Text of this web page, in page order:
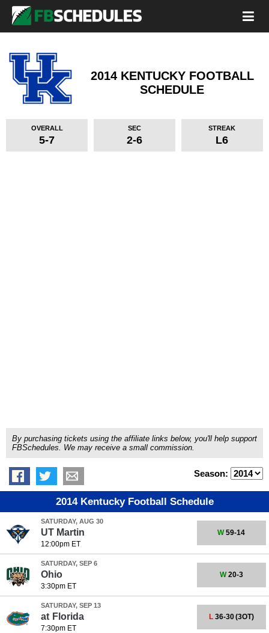
2014 KENTUCKY FOOTBALL
SCHEDULE
OVERALL
5-7
SEC
2-6
STREAK
L6
By purchasing tickets using the affiliate links below, you'll help support
FBSchedules. We may receive a small commission.
Season:
2014 Kentucky Football Schedule
SATURDAY, AUG 30
UT Martin
12:00pm ET
W59-14
SATURDAY, SEP 6
Ohio
3:30pm ET
W20-3
SATURDAY, SEP 13
at Florida
7:30pm ET
L36-30(3OT)